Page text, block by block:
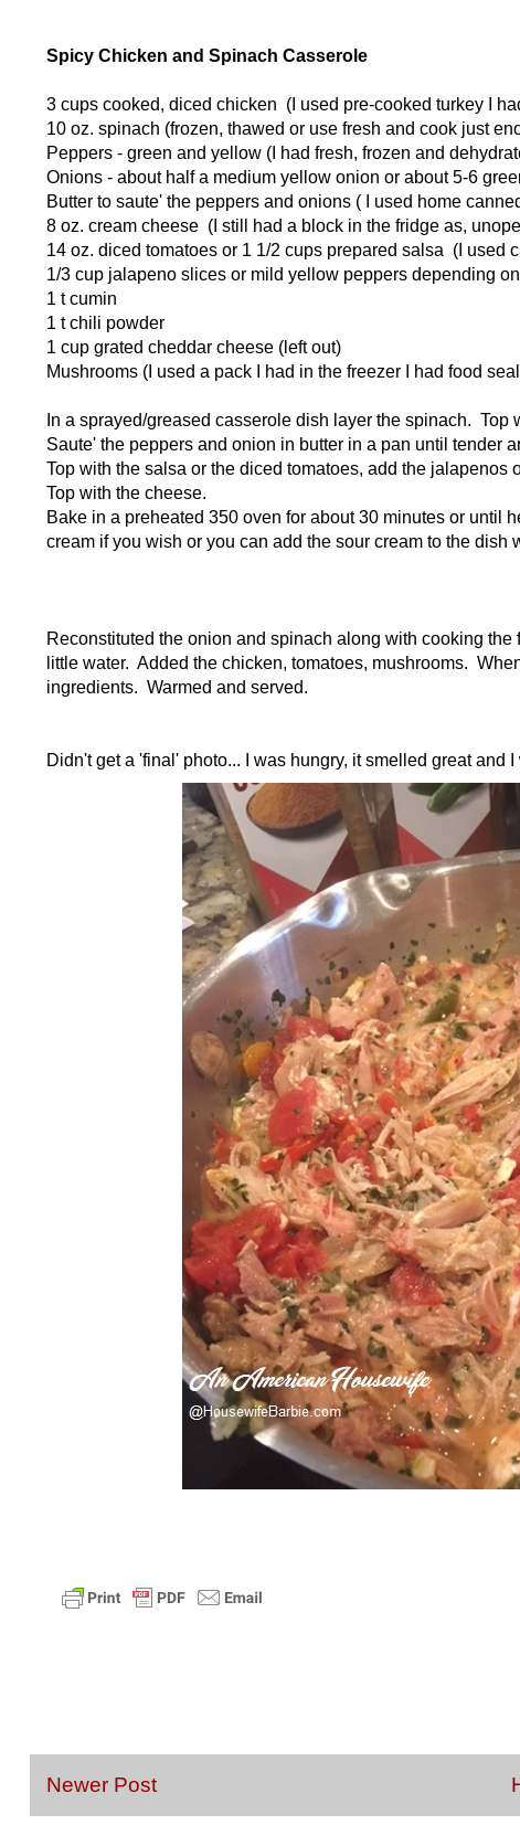
Spicy Chicken and Spinach Casserole
3 cups cooked, diced chicken (I used pre-cooked turkey I
10 oz. spinach (frozen, thawed or use fresh and cook just
Peppers - green and yellow (I had fresh, frozen and
Onions - about half a medium yellow onion or about 5-6
Butter to saute' the peppers and onions ( I used home
8 oz. cream cheese (I still had a block in the fridge as,
14 oz. diced tomatoes or 1 1/2 cups prepared salsa (I used
1/3 cup jalapeno slices or mild yellow peppers depending
1 t cumin
1 t chili powder
1 cup grated cheddar cheese (left out)
Mushrooms (I used a pack I had in the freezer I had food
In a sprayed/greased casserole dish layer the spinach. Top
Saute' the peppers and onion in butter in a pan until tender
Top with the salsa or the diced tomatoes, add the jalapenos
Top with the cheese.
Bake in a preheated 350 oven for about 30 minutes or until
cream if you wish or you can add the sour cream to the dish
Reconstituted the onion and spinach along with cooking
little water. Added the chicken, tomatoes, mushrooms.
ingredients. Warmed and served.
Didn't get a 'final' photo... I was hungry, it smelled great
Newer Post